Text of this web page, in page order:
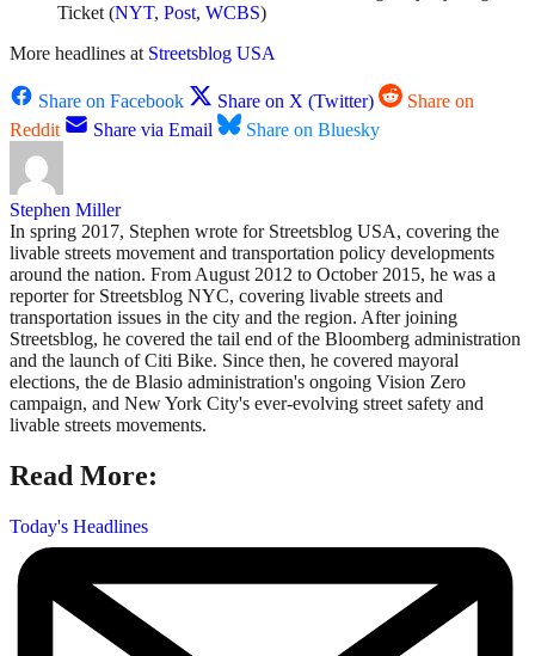
Ticket (NYT, Post, WCBS)
More headlines at Streetsblog USA
Share on Facebook Share on X (Twitter)
Share on
Reddit
Share via Email Share on Bluesky
Stephen Miller
In spring 2017, Stephen wrote for Streetsblog USA, covering the
livable streets movement and transportation policy developments
around the nation. From August 2012 to October 2015, he was a
reporter for Streetsblog NYC, covering livable streets and
transportation issues in the city and the region. After joining
Streetsblog, he covered the tail end of the Bloomberg administration
and the launch of Citi Bike. Since then, he covered mayoral
elections, the de Blasio administration's ongoing Vision Zero
campaign, and New York City's ever-evolving street safety and
livable streets movements.
Read More:
Today's Headlines